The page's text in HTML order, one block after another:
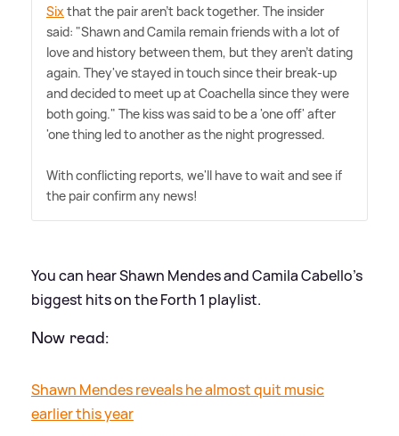
Six that the pair aren't back together. The insider
said: "Shawn and Camila remain friends with a lot of
love and history between them, but they aren't dating
again. They've stayed in touch since their break-up
and decided to meet up at Coachella since they were
both going." The kiss was said to be a 'one off' after
'one thing led to another as the night progressed.
With conflicting reports, we'll have to wait and see if
the pair confirm any news!
You can hear Shawn Mendes and Camila Cabello's
biggest hits on the Forth 1 playlist.
Now read:
Shawn Mendes reveals he almost quit music
earlier this year